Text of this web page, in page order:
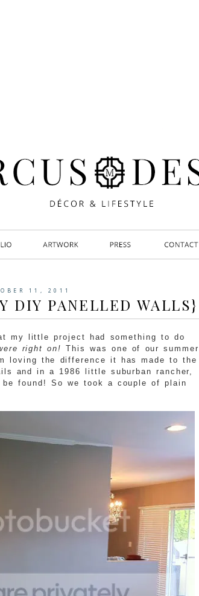
11, 2011
DIY PANELLED WALLS}
my little project had something to do
right on!
This was one of our summer
loving the difference it has made to the
and in a 1986 little suburban rancher,
found! So we took a couple of plain